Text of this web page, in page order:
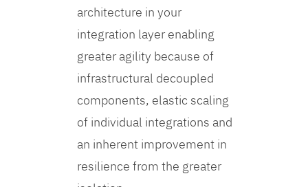
architecture in your
integration layer enabling
greater agility because of
infrastructural decoupled
components, elastic scaling
of individual integrations and
an inherent improvement in
resilience from the greater